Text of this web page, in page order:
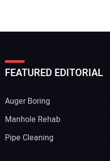
FEATURED EDITORIAL
Auger Boring
Manhole Rehab
Pipe Cleaning